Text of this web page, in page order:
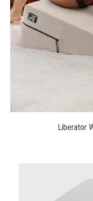
Liberator